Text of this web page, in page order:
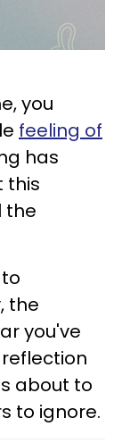
you
feeling of
has
this
the
the
you've
about to
to ignore.